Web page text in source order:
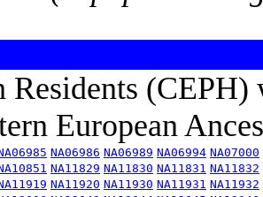
Residents
European
NA06986 NA06989 NA06994 NA07000
NA11829 NA11830 NA11831 NA11832
NA11920 NA11930 NA11931 NA11932